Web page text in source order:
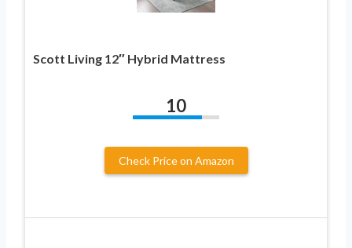
Scott Living 12″ Hybrid Mattress
10
Check Price on Amazon